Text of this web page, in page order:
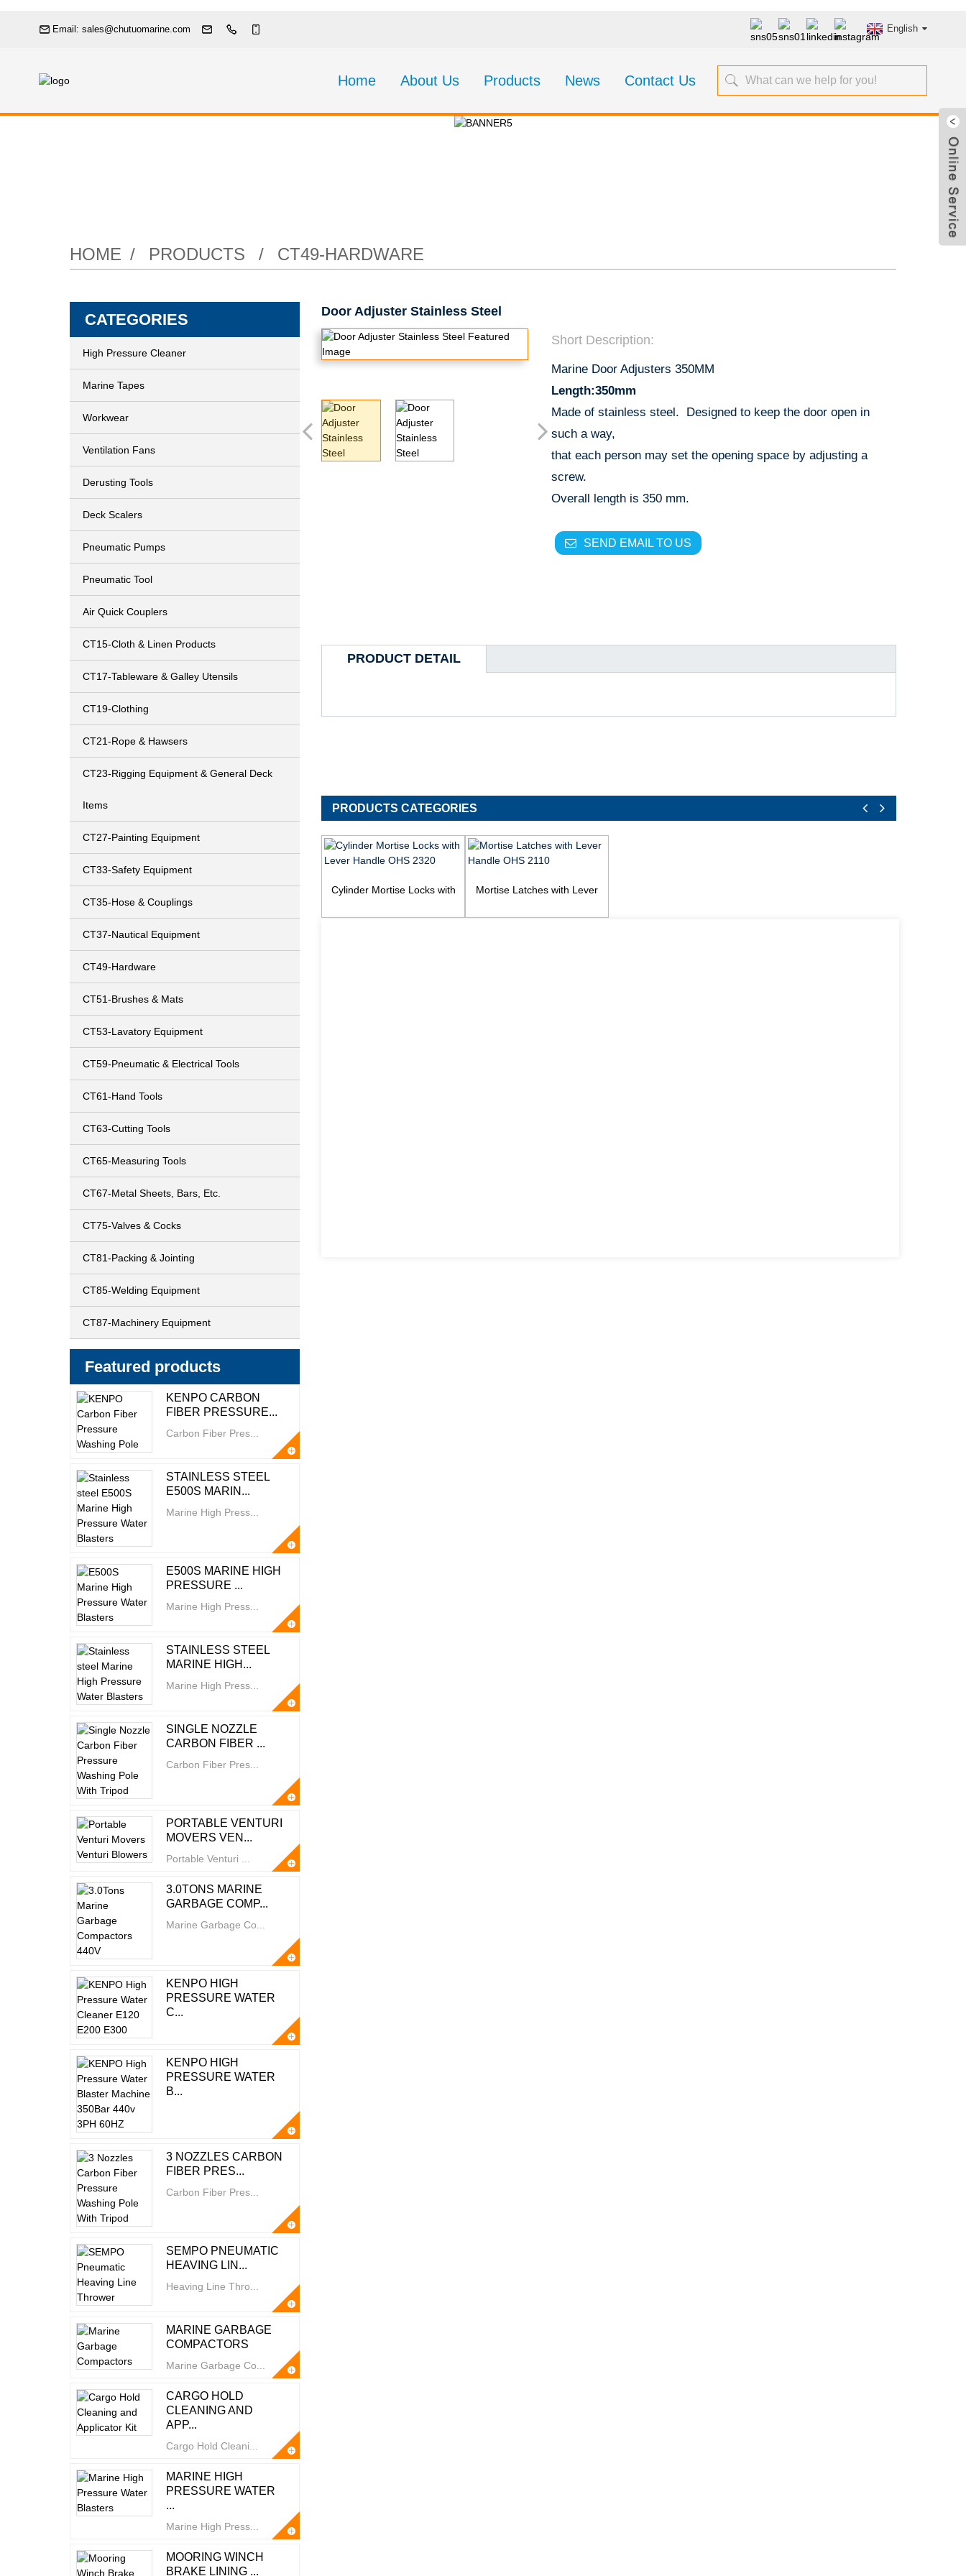
Email: sales@chutuomarine.com English
Home About Us Products News Contact Us
HOME PRODUCTS CT49-HARDWARE
CATEGORIES
High Pressure Cleaner
Marine Tapes
Workwear
Ventilation Fans
Derusting Tools
Deck Scalers
Pneumatic Pumps
Pneumatic Tool
Air Quick Couplers
CT15-Cloth & Linen Products
CT17-Tableware & Galley Utensils
CT19-Clothing
CT21-Rope & Hawsers
CT23-Rigging Equipment & General Deck
Items
CT27-Painting Equipment
CT33-Safety Equipment
CT35-Hose & Couplings
CT37-Nautical Equipment
CT49-Hardware
CT51-Brushes & Mats
CT53-Lavatory Equipment
CT59-Pneumatic & Electrical Tools
CT61-Hand Tools
CT63-Cutting Tools
CT65-Measuring Tools
CT67-Metal Sheets, Bars, Etc.
CT75-Valves & Cocks
CT81-Packing & Jointing
CT85-Welding Equipment
CT87-Machinery Equipment
Featured products
KENPO CARBON
FIBER PRESSURE...
Carbon Fiber Pres...
STAINLESS STEEL
E500S MARIN...
Marine High Press...
E500S MARINE HIGH
PRESSURE ...
Marine High Press...
STAINLESS STEEL
MARINE HIGH...
Marine High Press...
SINGLE NOZZLE
CARBON FIBER ...
Carbon Fiber Pres...
PORTABLE VENTURI
MOVERS VEN...
Portable Venturi ...
3.0TONS MARINE
GARBAGE COMP...
Marine Garbage Co...
KENPO HIGH
PRESSURE WATER
C...
KENPO HIGH
PRESSURE WATER
B...
3 NOZZLES CARBON
FIBER PRES...
Carbon Fiber Pres...
SEMPO PNEUMATIC
HEAVING LIN...
Heaving Line Thro...
MARINE GARBAGE
COMPACTORS
Marine Garbage Co...
CARGO HOLD
CLEANING AND
APP...
Cargo Hold Cleani...
MARINE HIGH
PRESSURE WATER
...
Marine High Press...
MOORING WINCH
BRAKE LINING ...
Door Adjuster Stainless Steel
Short Description:
Marine Door Adjusters 350MM
Length:350mm
Made of stainless steel. Designed to keep the door open in
such a way,
that each person may set the opening space by adjusting a
screw.
Overall length is 350 mm.
SEND EMAIL TO US
PRODUCT DETAIL
PRODUCTS CATEGORIES
Cylinder Mortise Locks with
Mortise Latches with Lever